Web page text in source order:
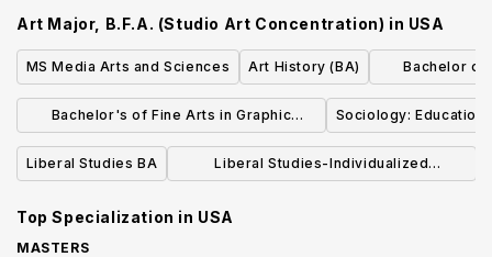
Art Major, B.F.A. (Studio Art Concentration) in USA
MS Media Arts and Sciences Art History (BA)
Bachelor of
Bachelor's of Fine Arts in Graphic
Design
Sociology: Education
Liberal Studies BA
Liberal Studies-Individualized
Top Specialization in USA
MASTERS